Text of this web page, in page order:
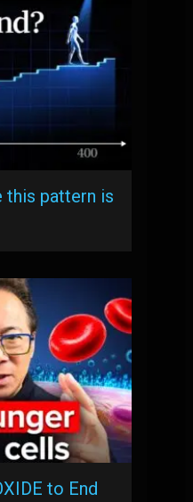
this pattern is
to End